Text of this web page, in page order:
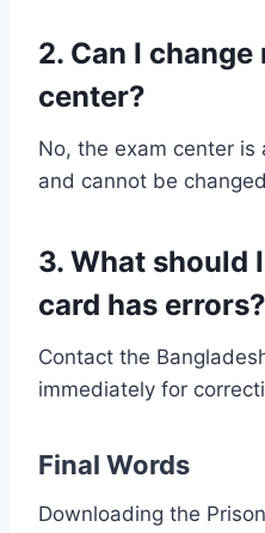
2. Can I change
center?
No, the exam center
and cannot be
3. What should
card has errors?
Contact the
immediately for
Final Words
Downloading the